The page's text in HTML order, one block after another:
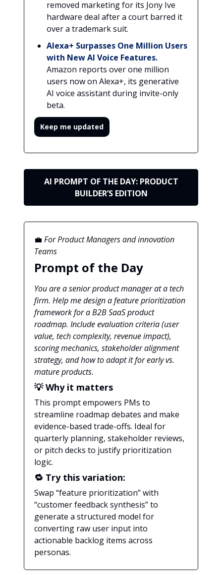
removed marketing for its Jony Ive
hardware deal after a court barred it
over a trademark suit.
Alexa+ Surpasses One Million Users
with New AI Voice Features.
Amazon reports over one million
users now on Alexa+, its generative
AI voice assistant during invite-only
beta.
Keep me updated
AI PROMPT OF THE DAY: PRODUCT
BUILDER’S EDITION
💼 ForProduct Managers and innovation
Teams
Prompt of the Day
You are a senior product manager at a tech
firm. Help me design a feature prioritization
framework for a B2B SaaS product
roadmap. Include evaluation criteria (user
value, tech complexity, revenue impact),
scoring mechanics, stakeholder alignment
strategy, and how to adapt it for early vs.
mature products.
💡 Why it matters
This prompt empowers PMs to
streamline roadmap debates and make
evidence-based trade-offs. Ideal for
quarterly planning, stakeholder reviews,
or pitch decks to justify prioritization
logic.
🔁 Try this variation:
Swap “feature prioritization” with
“customer feedback synthesis” to
generate a structured model for
converting raw user input into
actionable backlog items across
personas.